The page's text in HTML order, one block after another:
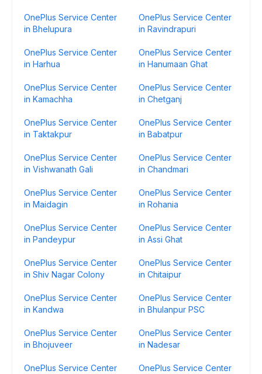
OnePlus Service Center
in Bhelupura
OnePlus Service Center
in Ravindrapuri
OnePlus Service Center
in Harhua
OnePlus Service Center
in Hanumaan Ghat
OnePlus Service Center
in Kamachha
OnePlus Service Center
in Chetganj
OnePlus Service Center
in Taktakpur
OnePlus Service Center
in Babatpur
OnePlus Service Center
in Vishwanath Gali
OnePlus Service Center
in Chandmari
OnePlus Service Center
in Maidagin
OnePlus Service Center
in Rohania
OnePlus Service Center
in Pandeypur
OnePlus Service Center
in Assi Ghat
OnePlus Service Center
in Shiv Nagar Colony
OnePlus Service Center
in Chitaipur
OnePlus Service Center
in Kandwa
OnePlus Service Center
in Bhulanpur PSC
OnePlus Service Center
in Bhojuveer
OnePlus Service Center
in Nadesar
OnePlus Service Center
OnePlus Service Center